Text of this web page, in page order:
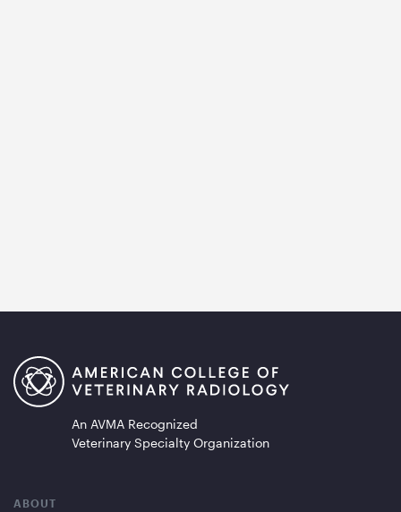
An AVMA Recognized
Veterinary Specialty Organization
ABOUT